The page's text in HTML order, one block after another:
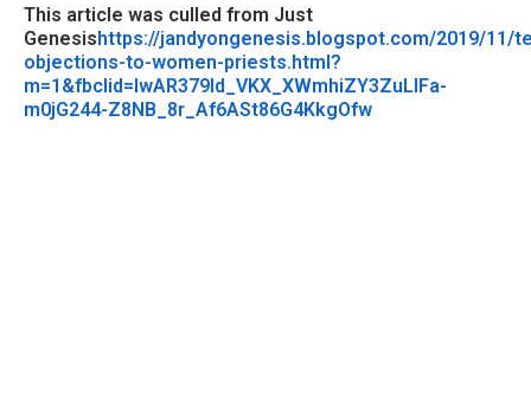
This article was culled from Just
Genesishttps://jandyongenesis.blogspot.com/2019/11/
objections-to-women-priests.html?
m=1&fbclid=IwAR379Id_VKX_XWmhiZY3ZuLlFa-
m0jG244-Z8NB_8r_Af6ASt86G4KkgOfw